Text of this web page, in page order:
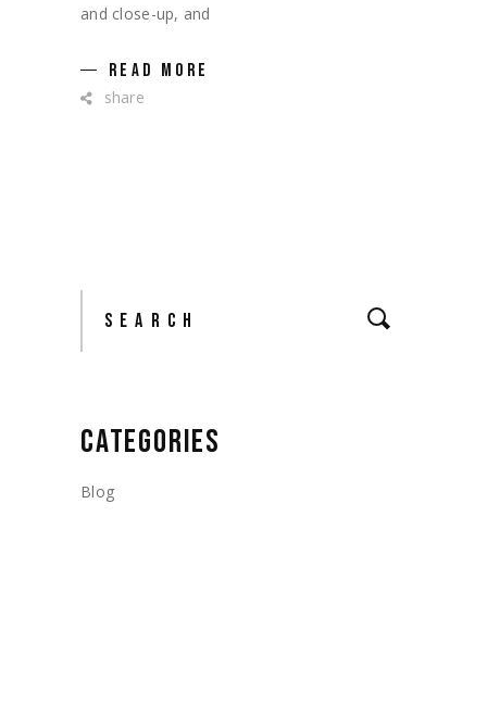
and close-up, and
READ MORE
share
Search
CATEGORIES
Blog